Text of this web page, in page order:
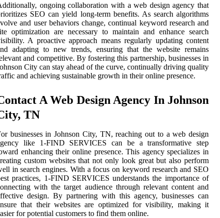
ongoing collaboration with a web design agency that
SEO can yield long-term benefits. As search algorithms
and user behaviors change, continual keyword research and
optimization are necessary to maintain and enhance search
A proactive approach means regularly updating content
adapting to new trends, ensuring that the website remains
and competitive. By fostering this partnership, businesses in
City can stay ahead of the curve, continually driving quality
and achieving sustainable growth in their online presence.
A Web Design Agency In Johnson
TN
businesses in Johnson City, TN, reaching out to a web design
like 1-FIND SERVICES can be a transformative step
enhancing their online presence. This agency specializes in
custom websites that not only look great but also perform
in search engines. With a focus on keyword research and SEO
practices, 1-FIND SERVICES understands the importance of
with the target audience through relevant content and
design. By partnering with this agency, businesses can
that their websites are optimized for visibility, making it
for potential customers to find them online.